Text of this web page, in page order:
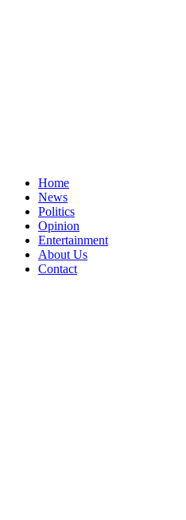
Home
News
Politics
Opinion
Entertainment
About Us
Contact